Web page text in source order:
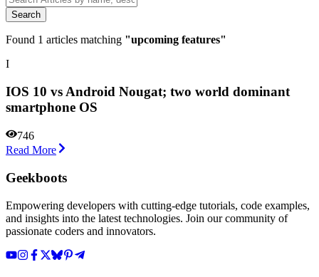
Search
Found 1 articles matching "upcoming features"
I
IOS 10 vs Android Nougat; two world dominant
smartphone OS
746
Read More
Geekboots
Empowering developers with cutting-edge tutorials, code examples,
and insights into the latest technologies. Join our community of
passionate coders and innovators.